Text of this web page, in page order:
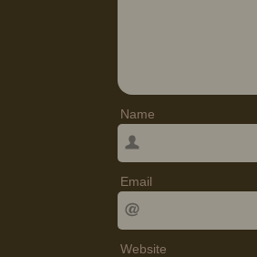
Name
Email
Website